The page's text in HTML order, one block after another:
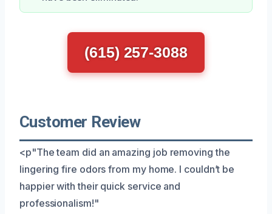
(615) 257-3088
Customer Review
<p"The team did an amazing job removing the
lingering fire odors from my home. I couldn’t be
happier with their quick service and
professionalism!"